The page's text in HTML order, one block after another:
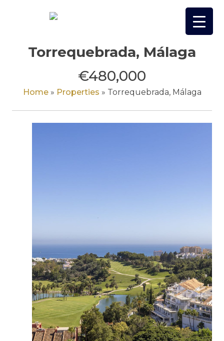
Torrequebrada, Málaga
€480,000
Home» Properties » Torrequebrada, Málaga